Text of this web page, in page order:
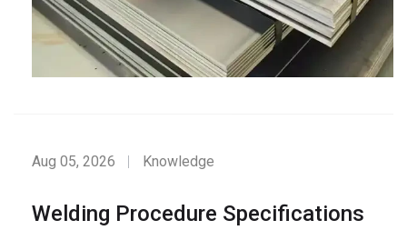
Aug 05, 2026 Knowledge
Welding Procedure Specifications